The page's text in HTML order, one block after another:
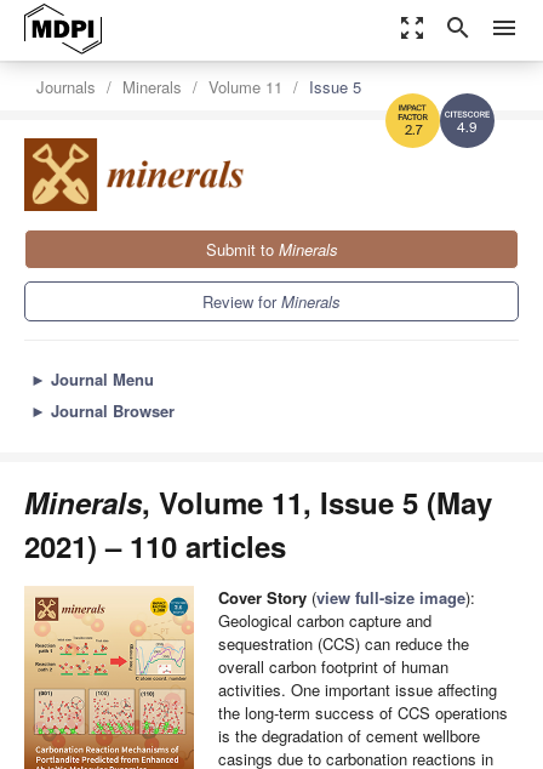
zoom_out_map search menu
4.9
2.7
Journals Minerals Volume 11 Issue 5
Submit to Minerals
Review forMinerals
► Journal Menu
► Journal Browser
Minerals, Volume 11, Issue 5 (May
2021) – 110 articles
Cover Story (view full-size image):
Geological carbon capture and
sequestration (CCS) can reduce the
overall carbon footprint of human
activities. One important issue affecting
the long-term success of CCS operations
is the degradation of cement wellbore
casings due to carbonation reactions in